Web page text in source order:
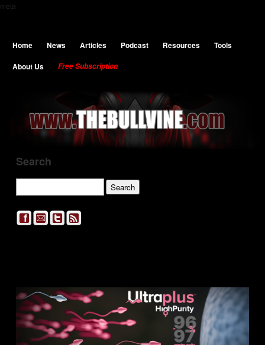
meta
Home News Articles Podcast Resources
Tools
About Us
Free Subscription
Search